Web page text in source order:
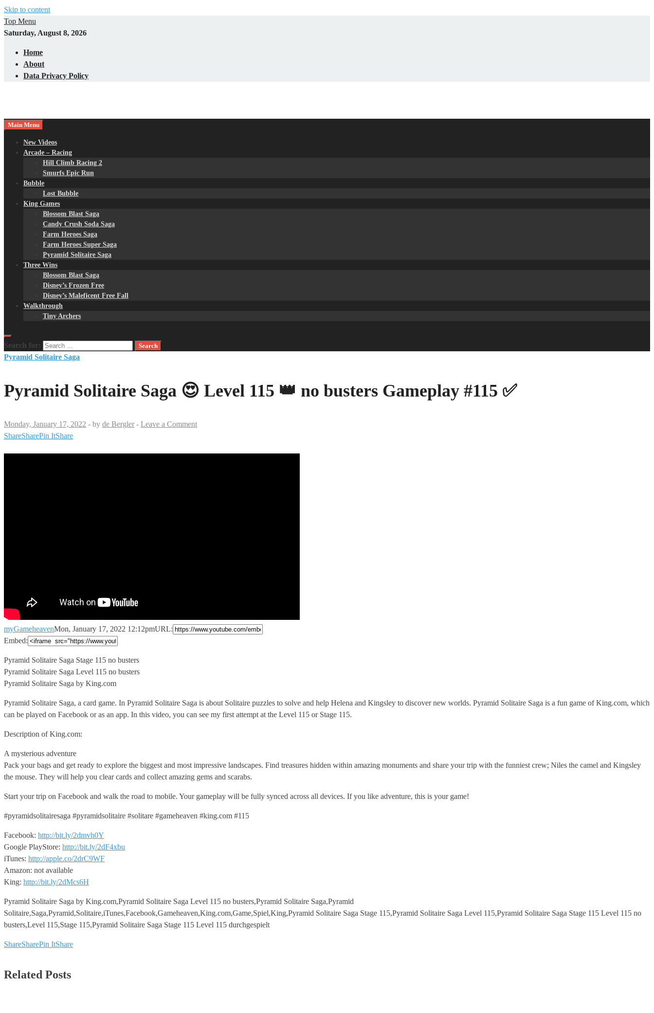
Skip to content
Top Menu
Saturday, August 8, 2026
Home
About
Data Privacy Policy
Main Menu
New Videos
Arcade – Racing
Hill Climb Racing 2
Smurfs Epic Run
Bubble
Lost Bubble
King Games
Blossom Blast Saga
Candy Crush Soda Saga
Farm Heroes Saga
Farm Heroes Super Saga
Pyramid Solitaire Saga
Three Wins
Blossom Blast Saga
Disney’s Frozen Free
Disney’s Maleficent Free Fall
Walkthrough
Tiny Archers
Search for:
Pyramid Solitaire Saga
Pyramid Solitaire Saga 😍 Level 115 👑 no busters Gameplay #115 ✅
Monday, January 17, 2022 - by de Bergler - Leave a Comment
ShareSharePin ItShare
myGameheavenMon, January 17, 2022 12:12pmURL:
Embed:
Pyramid Solitaire Saga Stage 115 no busters
Pyramid Solitaire Saga Level 115 no busters
Pyramid Solitaire Saga by King.com
Pyramid Solitaire Saga, a card game. In Pyramid Solitaire Saga is about Solitaire puzzles to solve and help Helena and Kingsley to discover new worlds. Pyramid Solitaire Saga is a fun game of King.com, which
can be played on Facebook or as an app. In this video, you can see my first attempt at the Level 115 or Stage 115.
Description of King.com:
A mysterious adventure
Pack your bags and get ready to explore the biggest and most impressive landscapes. Find treasures hidden within amazing monuments and share your trip with the funniest crew; Niles the camel and Kingsley
the mouse. They will help you clear cards and collect amazing gems and scarabs.
Start your trip on Facebook and walk the road to mobile. Your gameplay will be fully synced across all devices. If you like adventure, this is your game!
#pyramidsolitairesaga #pyramidsolitaire #solitare #gameheaven #king.com #115
Facebook: http://bit.ly/2dmvh0Y
Google PlayStore: http://bit.ly/2dF4xbu
iTunes: http://apple.co/2drC9WF
Amazon: not available
King: http://bit.ly/2dMcs6H
Pyramid Solitaire Saga by King.com,Pyramid Solitaire Saga Level 115 no busters,Pyramid Solitaire Saga,Pyramid
Solitaire,Saga,Pyramid,Solitaire,iTunes,Facebook,Gameheaven,King.com,Game,Spiel,King,Pyramid Solitaire Saga Stage 115,Pyramid Solitaire Saga Level 115,Pyramid Solitaire Saga Stage 115 Level 115 no
busters,Level 115,Stage 115,Pyramid Solitaire Saga Stage 115 Level 115 durchgespielt
ShareSharePin ItShare
Related Posts